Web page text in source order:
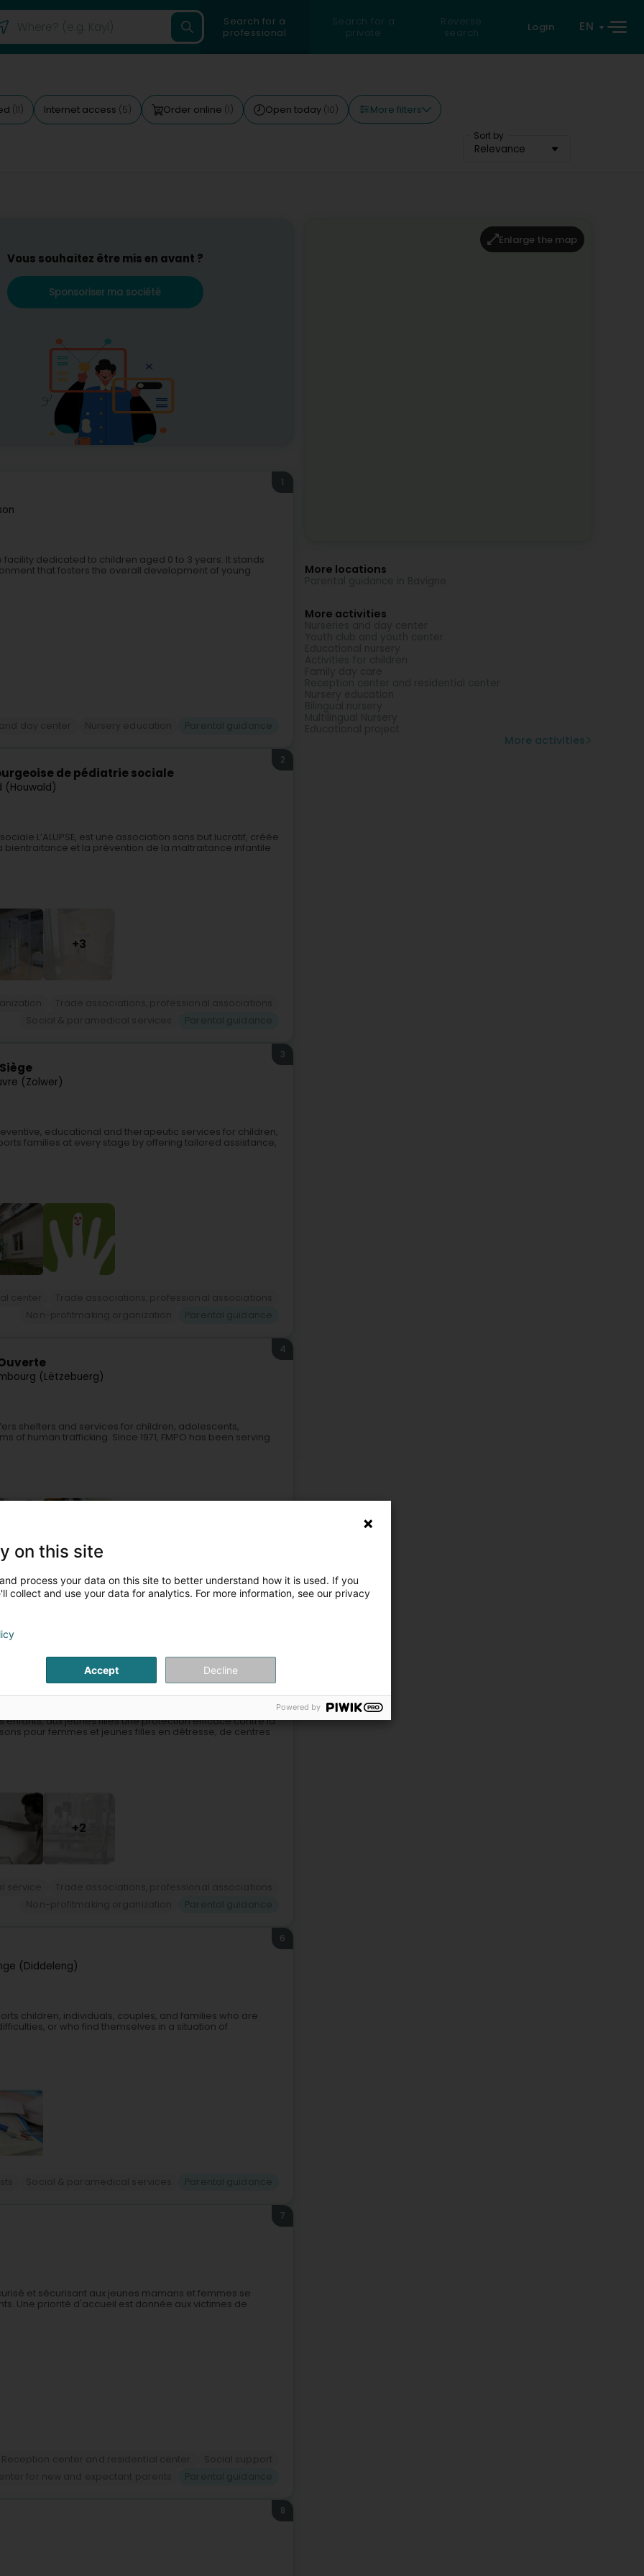
Search for a
professional
Search for a
private
Reverse
search
Login EN
(11) Internet access (5) Order online (1) Open today (10) More filters
Sort by
Relevance
Vous souhaitez être mis en avant ?
Sponsoriser ma société
1
dedicated to children aged 0 to 3 years. It stands
that fosters the overall development of young
de pédiatrie sociale
(Houwald)
2
L’ALUPSE, est une association sans but lucratif, créée
bientraitance et la prévention de la maltraitance infantile
+3
(Zolwer)
3
educational and therapeutic services for children,
families at every stage by offering tailored assistance,
(Lëtzebuerg)
4
shelters and services for children, adolescents,
human trafficking. Since 1971, FMPO has been serving
Reception center and residential center
Social support
for new and expectant parents
enfants, aux jeunes filles une protection efficace contre la
pour femmes et jeunes filles en détresse, de centres
+2
(Diddeleng)
6
children, individuals, couples, and families who are
or who find themselves in a situation of
7
et sécurisant aux jeunes mamans et femmes se
Une priorité d'accueil est donnée aux victimes de
8
Enlarge the map
More locations
More activities
More activities
on this site
process your data on this site to better understand how it is used. If you
collect and use your data for analytics. For more information, see our privacy
Accept Decline
Powered by